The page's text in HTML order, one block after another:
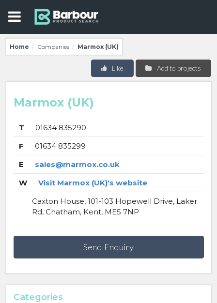
Home / Companies / Marmox (UK)
Add to projects
Like
Marmox (UK)
T
01634 835290
F
01634 835299
E
sales@marmox.co.uk
W
Visit Marmox (UK)'s website
Caxton House, 101-103 Hopewell Drive, Laker
Rd, Chatham, Kent, ME5 7NP
Send Enquiry
Categories